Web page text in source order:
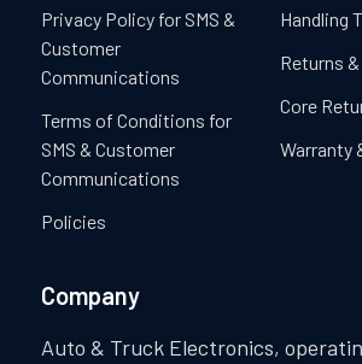
Privacy Policy for SMS &
Customer
Communications
Terms of Conditions for
SMS & Customer
Communications
Policies
Handling
Returns
Core
Warranty
Company
Auto & Truck Electronics,